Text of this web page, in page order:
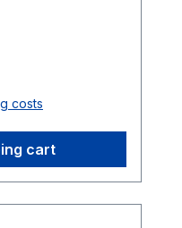
costs
cart